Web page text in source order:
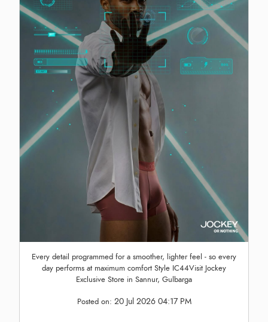
Every detail programmed for a smoother, lighter feel - so every
day performs at maximum comfort Style IC44Visit Jockey
Exclusive Store in Sannur, Gulbarga
Posted on: 20 Jul 2026 04:17 PM